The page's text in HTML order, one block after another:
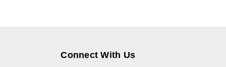
Connect With Us